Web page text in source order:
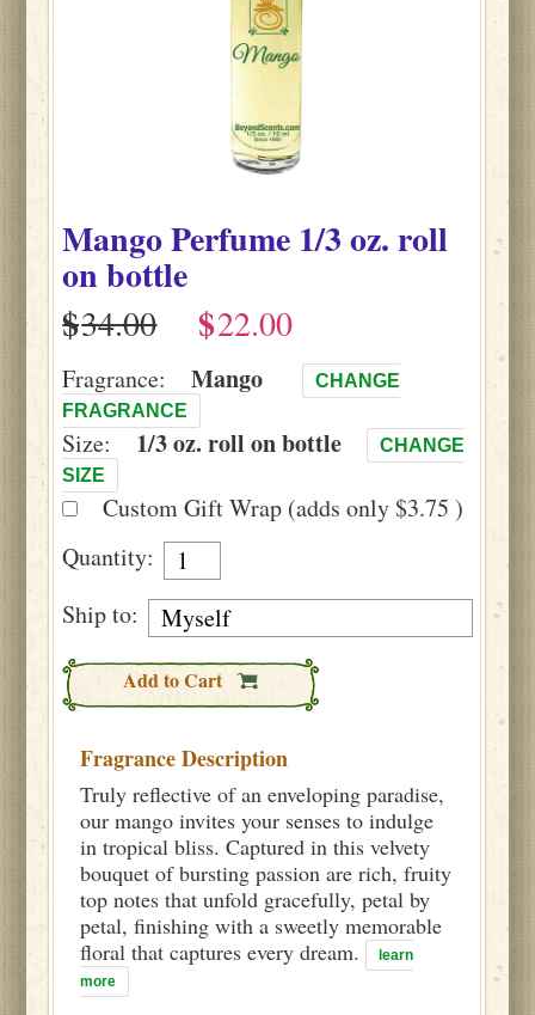
MangoPerfume1/3 oz. roll
on bottle
$
$
Fragrance: Mango
CHANGE
FRAGRANCE
Size: 1/3 oz. roll on bottle
CHANGE
SIZE
Custom Gift Wrap (adds only $3.75 )
Quantity:
Ship to:
Add to Cart
Fragrance Description
Truly reflective of an enveloping paradise,
our mango invites your senses to indulge
in tropical bliss. Captured in this velvety
bouquet of bursting passion are rich, fruity
top notes that unfold gracefully, petal by
petal, finishing with a sweetly memorable
floral that captures every dream.
learn
more